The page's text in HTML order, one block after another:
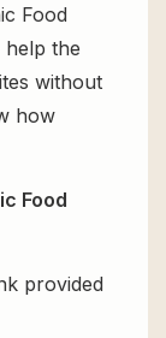
Food
the
without
how
Food
provided